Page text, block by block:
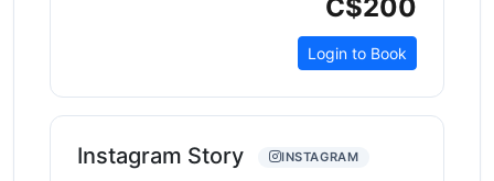
C$200
Login to Book
Instagram Story INSTAGRAM